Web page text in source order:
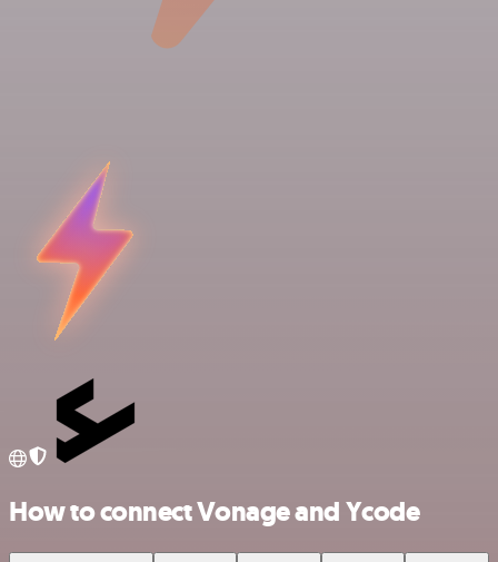
How to connect Vonage and Ycode